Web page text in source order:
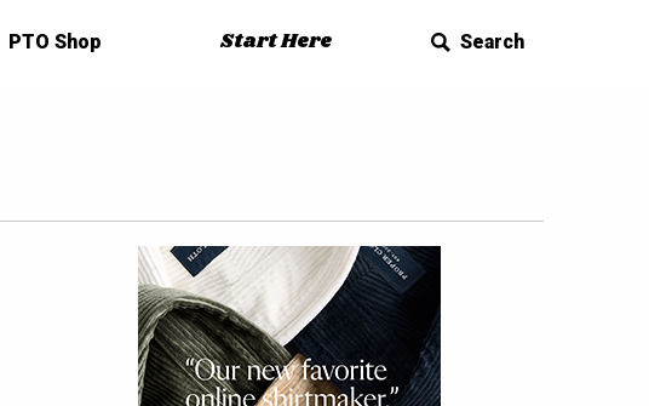
PTO Shop Start Here Search